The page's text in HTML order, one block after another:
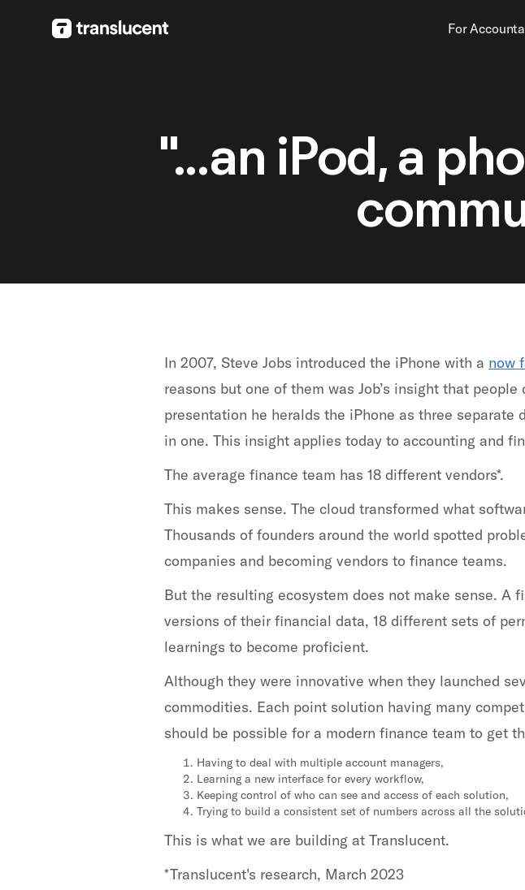
For
"...an iPod, a
In 2007, Steve Jobs introduced the iPhone with a now
reasons but one of them was Job’s insight that
presentation he heralds the iPhone as three separate
in one. This insight applies today to accounting and
The average finance team has 18 different vendors*.
This makes sense. The cloud transformed what
Thousands of founders around the world spotted
companies and becoming vendors to finance teams.
But the resulting ecosystem does not make sense. A
versions of their financial data, 18 different sets of
learnings to become proficient.
Although they were innovative when they launched
commodities. Each point solution having many
should be possible for a modern finance team to get
Having to deal with multiple account managers,
Learning a new interface for every workflow,
Keeping control of who can see and access of each solution,
Trying to build a consistent set of numbers across all the
This is what we are building at Translucent.
*Translucent's research, March 2023